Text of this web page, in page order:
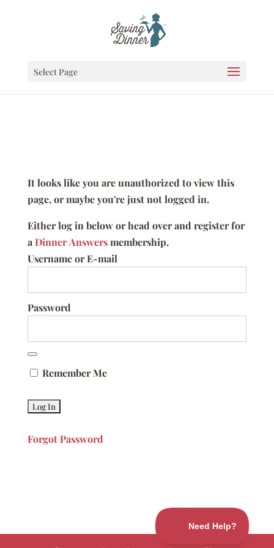
Select Page
It looks like you are unauthorized to view this
page, or maybe you're just not logged in.
Either log in below or head over and register for
aDinner Answersmembership.
Username or E-mail
Password
Remember Me
Forgot Password